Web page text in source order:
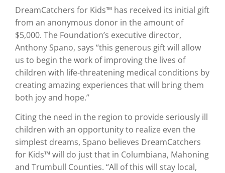
DreamCatchers for Kids™ has received its initial gift
from an anonymous donor in the amount of
$5,000. The Foundation’s executive director,
Anthony Spano, says “this generous gift will allow
us to begin the work of improving the lives of
children with life-threatening medical conditions by
creating amazing experiences that will bring them
both joy and hope.”
Citing the need in the region to provide seriously ill
children with an opportunity to realize even the
simplest dreams, Spano believes DreamCatchers
for Kids™ will do just that in Columbiana, Mahoning
and Trumbull Counties. “All of this will stay local,